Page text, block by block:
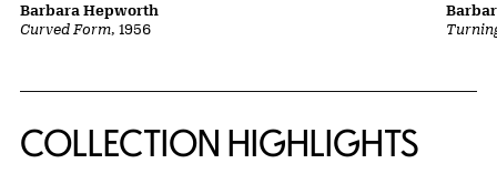
Curved Form, 1956
Barbara Hepworth
COLLECTION HIGHLIGHTS